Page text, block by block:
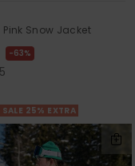
Snow Jacket
63%
SALE 25% EXTRA